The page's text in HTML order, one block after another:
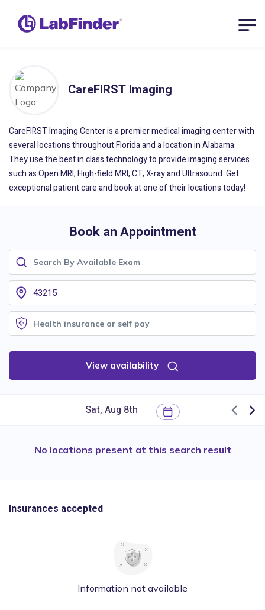
CareFIRST Imaging
CareFIRST Imaging Center is a premier medical imaging center with
several locations throughout Florida and a location in Alabama.
They use the best in class technology to provide imaging services
such as Open MRI, High-field MRI, CT, X-ray and Ultrasound. Get
exceptional patient care and book at one of their locations today!
Book an Appointment
View availability
No locations present at this search result
Insurances accepted
Information not available